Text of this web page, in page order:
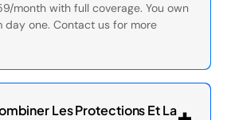
month with full coverage. You own
day one. Contact us for more
Les Protections Et La